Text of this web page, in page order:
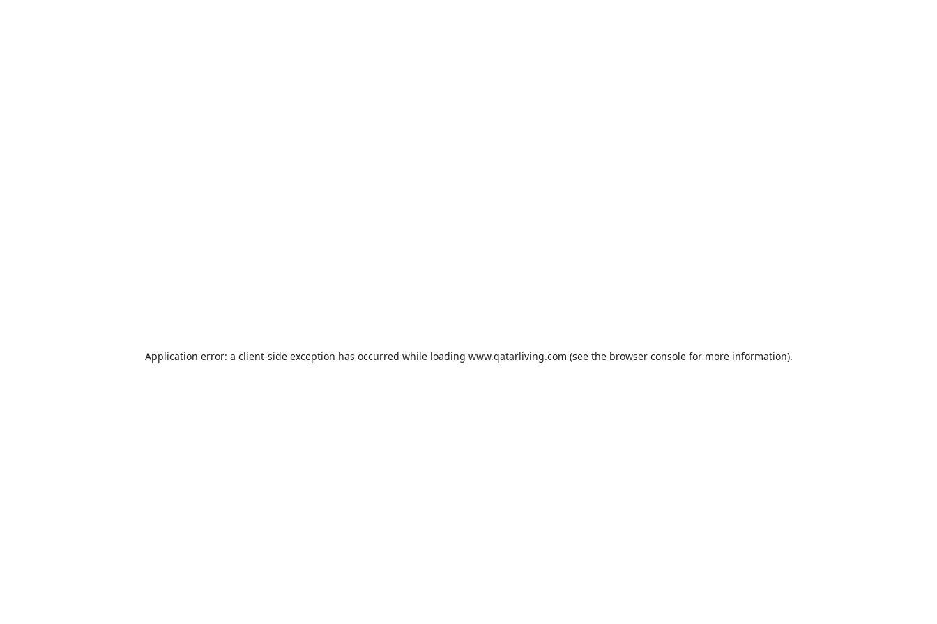
Application error: a client-side exception has occurred while loading www.qatarliving.com (see the browser consolefor more information).